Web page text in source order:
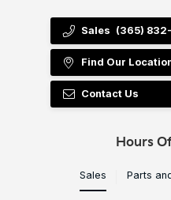
Sales (365)
Find Our
Contact Us
Hours
Sales Parts